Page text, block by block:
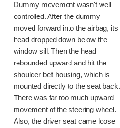
Dummy movement wasn't well
controlled. After the dummy
moved forward into the airbag, its
head dropped down below the
window sill. Then the head
rebounded upward and hit the
shoulder belt housing, which is
mounted directly to the seat back.
There was far too much upward
movement of the steering wheel.
Also, the driver seat came loose